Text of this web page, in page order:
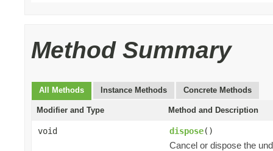
Method Summary
All Methods Instance Methods Concrete Methods
Modifier and Type Method and Description
void dispose()
Cancel or dispose the